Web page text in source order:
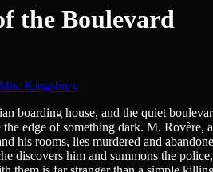
the Boulevard
Kingsbury
boarding house, and the quiet
edge of something dark. M. Rovère, a
his rooms, lies murdered and
discovers him and summons the police,